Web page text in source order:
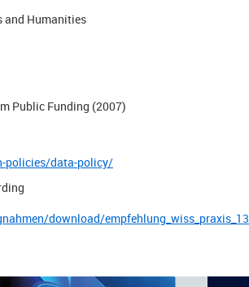
and Humanities
Public Funding (2007)
policies/data-policy/
download/